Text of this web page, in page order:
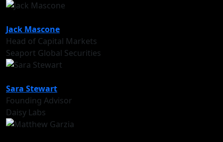
Jack Mascone
Head of Capital Markets
Seaport Global Securities
Sara Stewart
Founding Advisor
Daisy Labs